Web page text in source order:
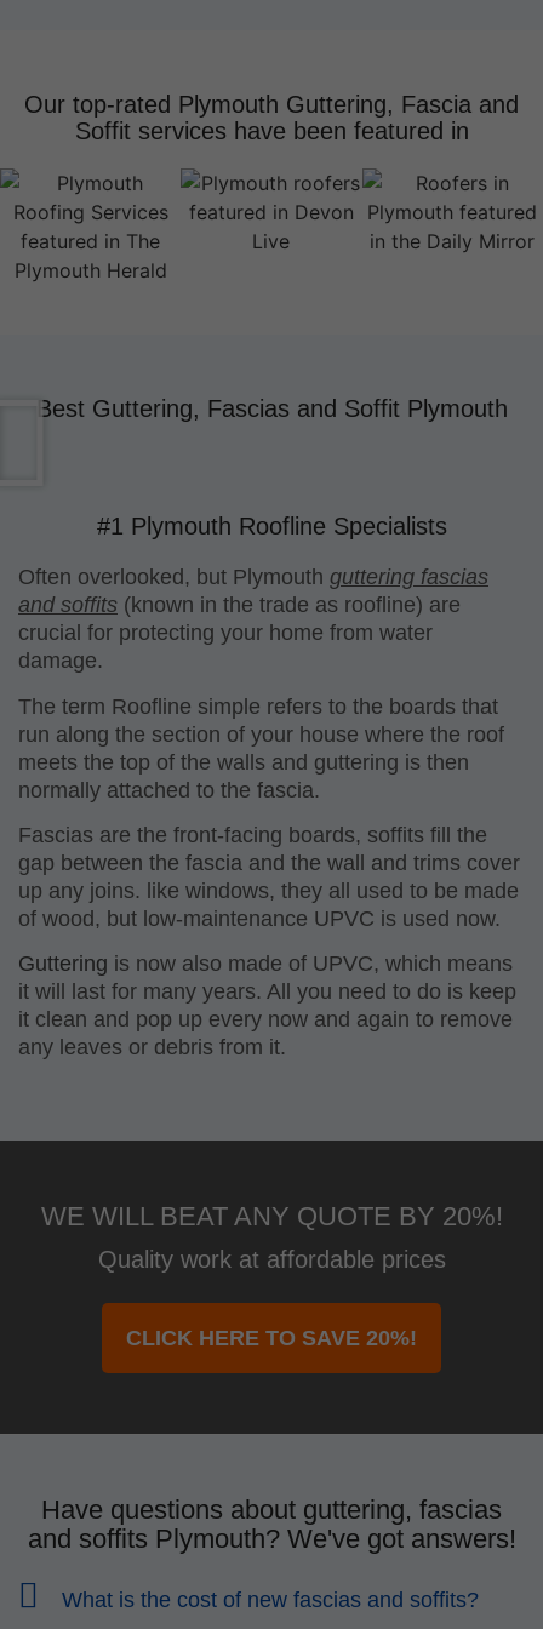
Our top-rated Plymouth Guttering, Fascia and
Soffit services have been featured in
Best Guttering, Fascias and Soffit Plymouth
#1 Plymouth Roofline Specialists
Often overlooked, but Plymouth guttering fascias
and soffits (known in the trade as roofline) are
crucial for protecting your home from water
damage.
The term Roofline simple refers to the boards that
run along the section of your house where the roof
meets the top of the walls and guttering is then
normally attached to the fascia.
Fascias are the front-facing boards, soffits fill the
gap between the fascia and the wall and trims cover
up any joins. like windows, they all used to be made
of wood, but low-maintenance UPVC is used now.
Guttering is now also made of UPVC, which means
it will
last for many years. All you need to do is keep
it clean and pop up every now and again to remove
any leaves or debris from it.
WE WILL BEAT ANY QUOTE BY 20%!
Quality work at affordable prices
CLICK HERE TO SAVE 20%!
Have questions about guttering, fascias
and soffits Plymouth? We've got answers!
What is the cost of new fascias and soffits?